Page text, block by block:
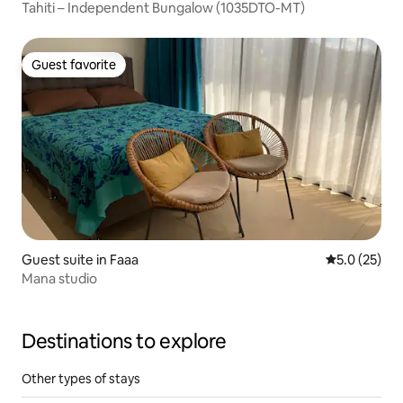
Tahiti – Independent Bungalow (1035DTO-MT)
Guest favorite
Guest favorite
Guest suite in Faaa 5.0 out of 5
5.0 (25)
Mana studio
Destinations to explore
Other types of stays